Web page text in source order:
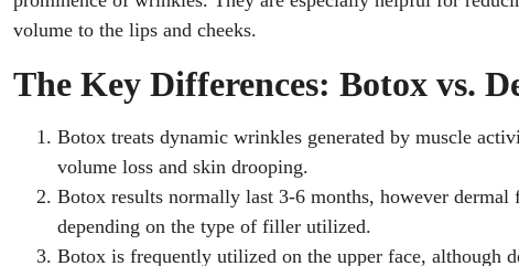
volume to the lips and cheeks.
The Key Differences: Botox vs.
Botox treats dynamic wrinkles generated by muscle
volume loss and skin drooping.
Botox results normally last 3-6 months, however
depending on the type of filler utilized.
Botox is frequently utilized on the upper face, although